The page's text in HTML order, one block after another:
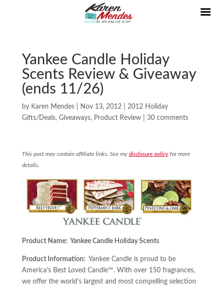
Yankee Candle Holiday
Scents Review & Giveaway
(ends 11/26)
by Karen Mendes| Nov 13, 2012| 2012 Holiday
Gifts/Deals, Giveaways, Product Review| 30 comments
This post may contain affiliate links. See my disclosure policyfor more
details.
Product Name: Yankee Candle Holiday Scents
Product Information: Yankee Candle is proud to be
America’s Best Loved Candle™. With over 150 fragrances,
we offer the world’s largest and most compelling selection